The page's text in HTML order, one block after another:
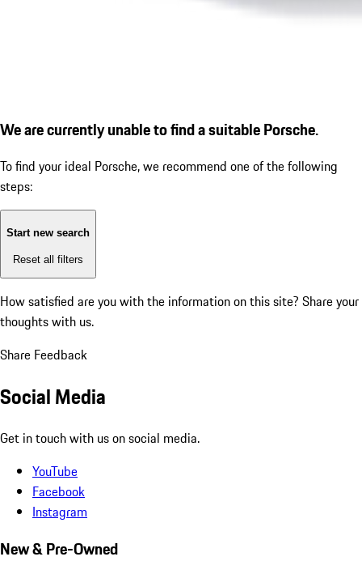
We are currently unable to find a suitable Porsche.
To find your ideal Porsche, we recommend one of the following
steps:
Start new search
Reset all filters
How satisfied are you with the information on this site? Share your
thoughts with us.
Share Feedback
Social Media
Get in touch with us on social media.
YouTube
Facebook
Instagram
New & Pre-Owned